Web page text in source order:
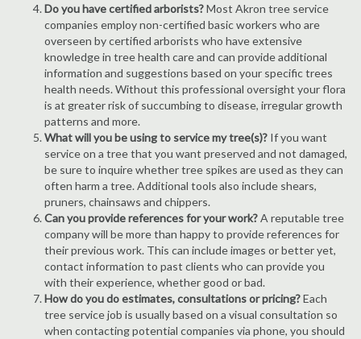
Do you have certified arborists?Most Akron tree service
companies employ non-certified basic workers who are
overseen by certified arborists who have extensive
knowledge in tree health care and can provide additional
information and suggestions based on your specific trees
health needs. Without this professional oversight your flora
is at greater risk of succumbing to disease, irregular growth
patterns and more.
What will you be using to service my tree(s)? If you want
service on a tree that you want preserved and not damaged,
be sure to inquire whether tree spikes are used as they can
often harm a tree. Additional tools also include shears,
pruners, chainsaws and chippers.
Can you provide references for your work?A reputable tree
company will be more than happy to provide references for
their previous work. This can include images or better yet,
contact information to past clients who can provide you
with their experience, whether good or bad.
How do you do estimates, consultations or pricing?Each
tree service job is usually based on a visual consultation so
when contacting potential companies via phone, you should